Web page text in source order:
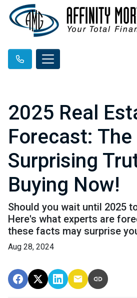
2025 Real
Forecast: The
Surprising
Buying Now!
Should you wait until 2025
Here's what experts are
these facts may surprise
Aug 28, 2024